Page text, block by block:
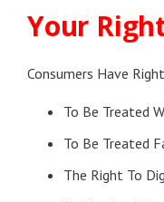
Your
Consumers Have
To Be Treated
To Be Treated
The Right To